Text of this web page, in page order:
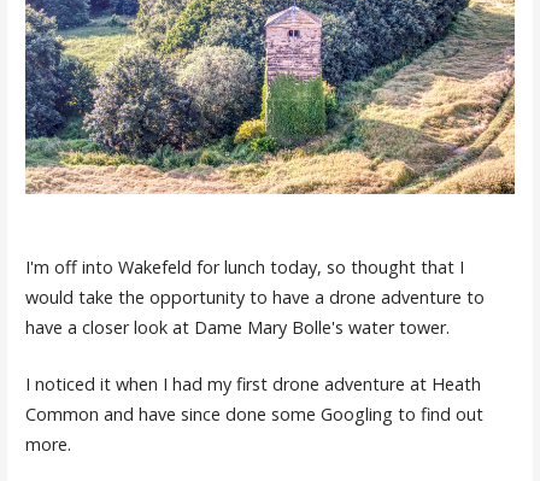
I'm off into Wakefeld for lunch today, so thought that I
would take the opportunity to have a drone adventure to
have a closer look at Dame Mary Bolle's water tower.
I noticed it when I had my first drone adventure at Heath
Common and have since done some Googling to find out
more.